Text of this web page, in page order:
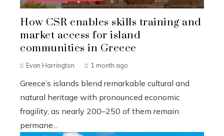
How CSR enables skills training and
market access for island
communities in Greece
Evan Harrington 1 month ago
Greece’s islands blend remarkable cultural and
natural heritage with pronounced economic
fragility, as nearly 200–250 of them remain
permane...